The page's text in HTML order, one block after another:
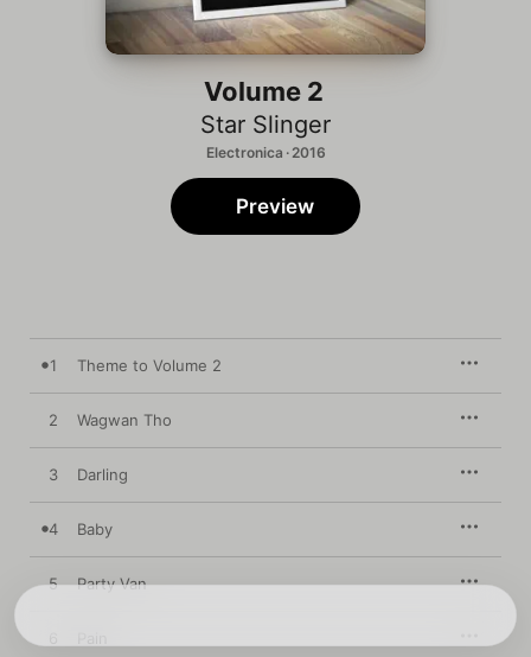
Volume 2
Star Slinger
Electronica · 2016
Preview
1 Theme to Volume 2
2 Wagwan Tho
3 Darling
4 Baby
5 Party Van